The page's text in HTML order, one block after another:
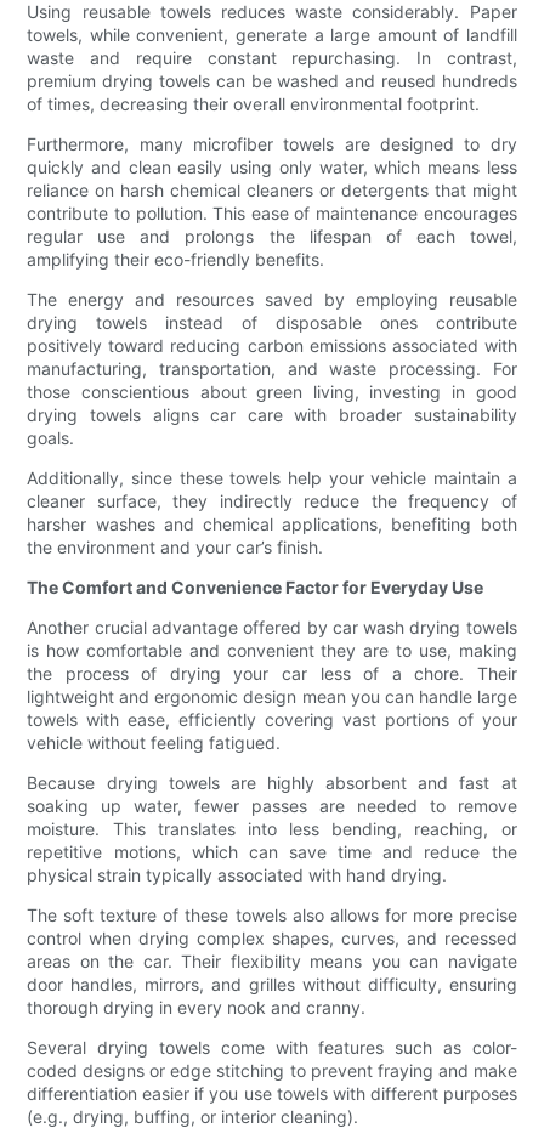
Using reusable towels reduces waste considerably. Paper
towels, while convenient, generate a large amount of landfill
waste and require constant repurchasing. In contrast,
premium drying towels can be washed and reused hundreds
of times, decreasing their overall environmental footprint.
Furthermore, many microfiber towels are designed to dry
quickly and clean easily using only water, which means less
reliance on harsh chemical cleaners or detergents that might
contribute to pollution. This ease of maintenance encourages
regular use and prolongs the lifespan of each towel,
amplifying their eco-friendly benefits.
The energy and resources saved by employing reusable
drying towels instead of disposable ones contribute
positively toward reducing carbon emissions associated with
manufacturing, transportation, and waste processing. For
those conscientious about green living, investing in good
drying towels aligns car care with broader sustainability
goals.
Additionally, since these towels help your vehicle maintain a
cleaner surface, they indirectly reduce the frequency of
harsher washes and chemical applications, benefiting both
the environment and your car’s finish.
The Comfort and Convenience Factor for Everyday Use
Another crucial advantage offered by car wash drying towels
is how comfortable and convenient they are to use, making
the process of drying your car less of a chore. Their
lightweight and ergonomic design mean you can handle large
towels with ease, efficiently covering vast portions of your
vehicle without feeling fatigued.
Because drying towels are highly absorbent and fast at
soaking up water, fewer passes are needed to remove
moisture. This translates into less bending, reaching, or
repetitive motions, which can save time and reduce the
physical strain typically associated with hand drying.
The soft texture of these towels also allows for more precise
control when drying complex shapes, curves, and recessed
areas on the car. Their flexibility means you can navigate
door handles, mirrors, and grilles without difficulty, ensuring
thorough drying in every nook and cranny.
Several drying towels come with features such as color-
coded designs or edge stitching to prevent fraying and make
differentiation easier if you use towels with different purposes
(e.g., drying, buffing, or interior cleaning).